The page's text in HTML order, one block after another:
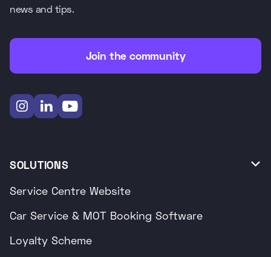
news and tips.
Join the community
  
SOLUTIONS 
Service Centre Website
Car Service & MOT Booking Software
Loyalty Scheme